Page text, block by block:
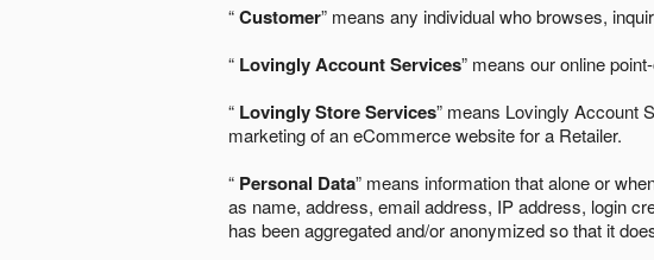
“Customer” means any individual who browses,
“ Lovingly Account Services” means our online
“ Lovingly Store Services” means Lovingly Account
marketing of an eCommerce website for a Retailer.
“ Personal Data” means information that alone or
as name, address, email address, IP address, login
has been aggregated and/or anonymized so that it